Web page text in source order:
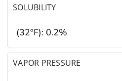
SOLUBILITY
(32°F): 0.2%
VAPOR PRESSURE